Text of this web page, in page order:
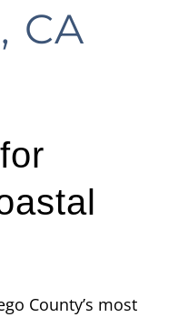
CA
County’s most